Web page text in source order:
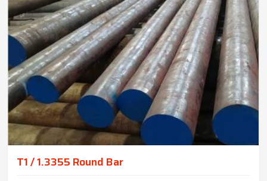
T1 / 1.3355 Round Bar